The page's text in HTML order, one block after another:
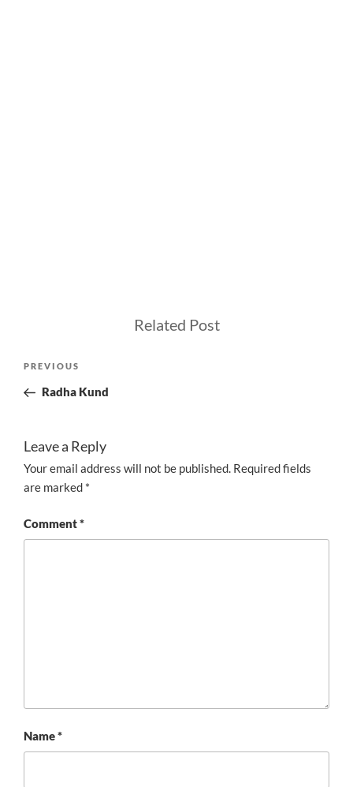
Related Post
Previous
Post
PREVIOUS
Radha Kund
Leave a Reply
Your email address will not be published. Required fields
are marked *
Comment*
Name*